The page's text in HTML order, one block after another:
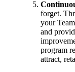
forget.
your
and
program
attract,